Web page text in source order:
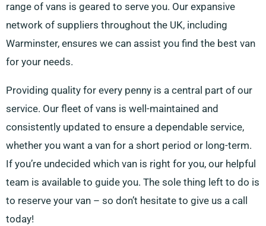
range of vans is geared to serve you. Our expansive
network of suppliers throughout the UK, including
Warminster, ensures we can assist you find the best van
for your needs.
Providing quality for every penny is a central part of our
service. Our fleet of vans is well-maintained and
consistently updated to ensure a dependable service,
whether you want a van for a short period or long-term.
If you’re undecided which van is right for you, our helpful
team is available to guide you. The sole thing left to do is
to reserve your van – so don’t hesitate to give us a call
today!